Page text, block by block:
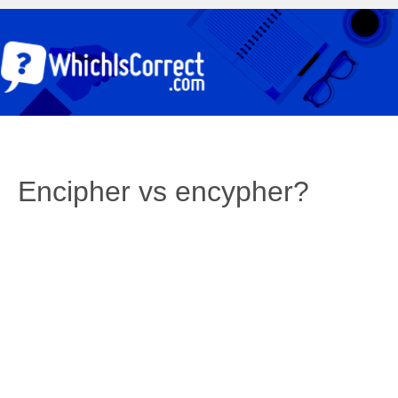
Encipher vs encypher?